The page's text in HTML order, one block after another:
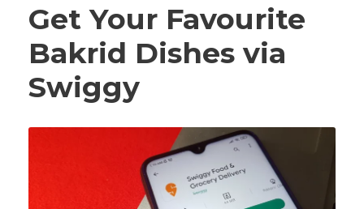
Get Your Favourite
Bakrid Dishes via
Swiggy